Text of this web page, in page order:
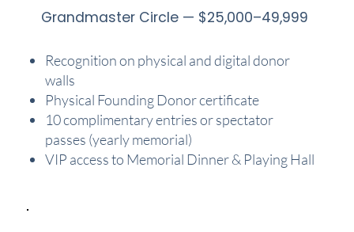
Recognition on physical and digital donor
walls
Physical Founding Donor certificate
10 complimentary entries or spectator
passes (yearly memorial)
VIP access to Memorial Dinner & Playing Hall
Grandmaster Circle — $25,000–49,999